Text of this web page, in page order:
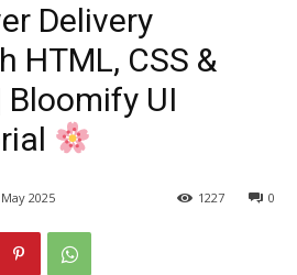
Delivery
HTML, CSS &
UI
2025 0
1227